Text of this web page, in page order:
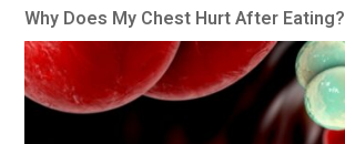
Why Does My Chest Hurt After Eating?